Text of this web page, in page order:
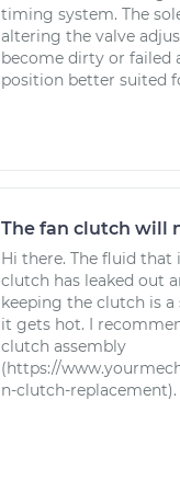
timing system. The
altering the valve
become dirty or failed
position better suited
The fan clutch will
Hi there. The fluid that
clutch has leaked out
keeping the clutch is
it gets hot. I
clutch assembly
(https://
n-clutch-